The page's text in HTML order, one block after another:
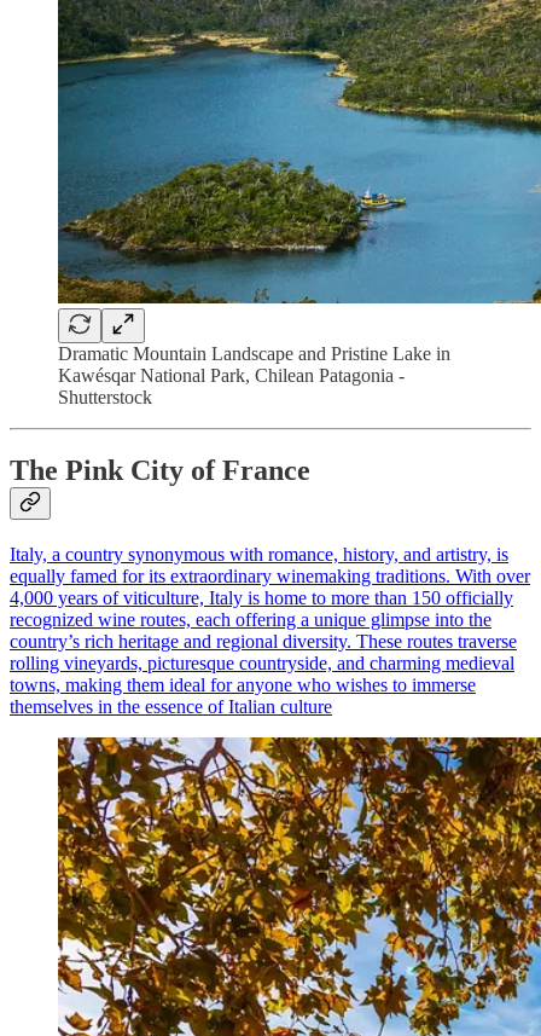
Dramatic Mountain Landscape and Pristine Lake in
Kawésqar National Park, Chilean Patagonia -
Shutterstock
The Pink City of France
Italy, a country synonymous with romance, history, and artistry, is
equally famed for its extraordinary winemaking traditions. With over
4,000 years of viticulture, Italy is home to more than 150 officially
recognized wine routes, each offering a unique glimpse into the
country’s rich heritage and regional diversity. These routes traverse
rolling vineyards, picturesque countryside, and charming medieval
towns, making them ideal for anyone who wishes to immerse
themselves in the essence of Italian culture